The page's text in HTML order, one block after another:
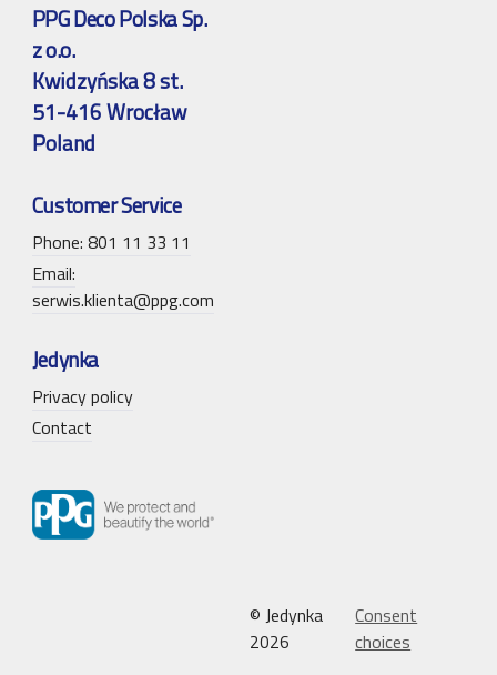
PPG Deco Polska Sp.
z o.o.
Kwidzyńska 8 st.
51-416 Wrocław
Poland
Customer Service
Phone: 801 11 33 11
Email:
serwis.klienta@ppg.com
Jedynka
Privacy policy
Contact
© Jedynka
2026
Consent
choices